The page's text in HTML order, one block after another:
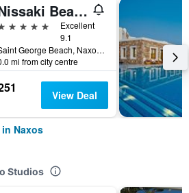
Nissaki Beach Hotel
stars
Excellent
9.1
Saint George Beach, Naxos, Greece
mi from city centre
View Deal
Naxos
Studios